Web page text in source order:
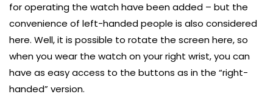
for operating the watch have been added – but the
convenience of left-handed people is also considered
here. Well, it is possible to rotate the screen here, so
when you wear the watch on your right wrist, you can
have as easy access to the buttons as in the “right-
handed” version.